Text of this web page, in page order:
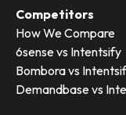
Competitors
How We Compare
6sense vs Intentsify
Bombora vs
Demandbase vs